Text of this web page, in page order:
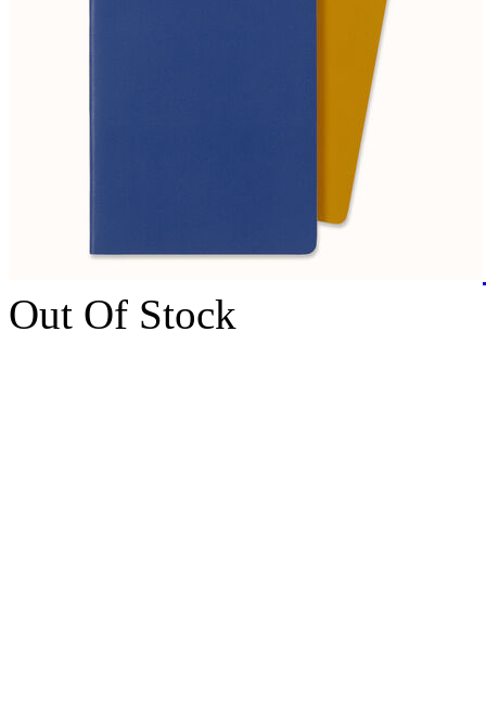
Out Of Stock